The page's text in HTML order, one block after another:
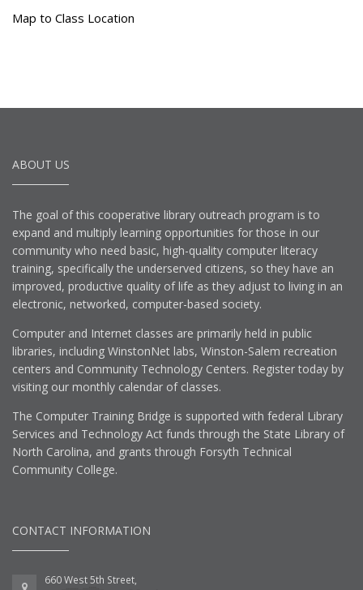
Map to Class Location
ABOUT US
The goal of this cooperative library outreach program is to
expand and multiply learning opportunities for those in our
community who need basic, high-quality computer literacy
training, specifically the underserved citizens, so they have an
improved, productive quality of life as they adjust to living in an
electronic, networked, computer-based society.
Computer and Internet classes are primarily held in public
libraries, including WinstonNet labs, Winston-Salem recreation
centers and Community Technology Centers. Register today by
visiting our monthly calendar of classes.
The Computer Training Bridge is supported with federal Library
Services and Technology Act funds through the State Library of
North Carolina, and grants through Forsyth Technical
Community College.
CONTACT INFORMATION
660 West 5th Street,